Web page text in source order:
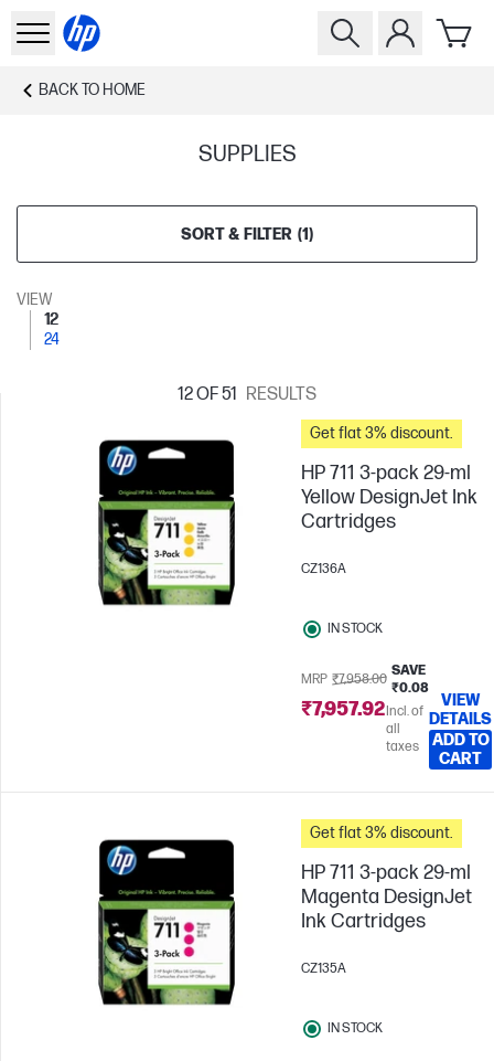
BACK TO HOME
SUPPLIES
SORT & FILTER (1)
VIEW
12
24
12OF 51 RESULTS
Get flat 3% discount.
HP 711 3-pack 29-ml
Yellow DesignJet Ink
Cartridges
CZ136A
IN STOCK
MRP ₹7,958.00
SAVE
₹0.08
₹7,957.92Incl. of
all
taxes
VIEW
DETAILS
ADD TO
CART
Get flat 3% discount.
HP 711 3-pack 29-ml
Magenta DesignJet
Ink Cartridges
CZ135A
IN STOCK